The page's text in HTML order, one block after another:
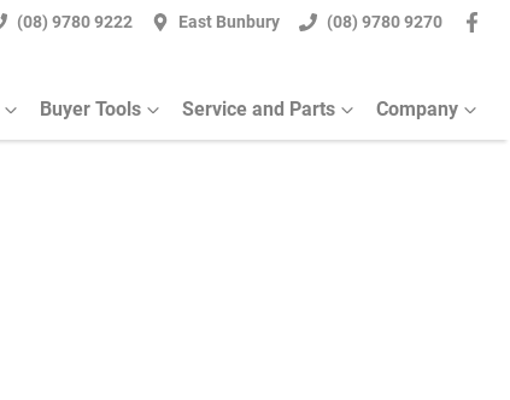
(08) 9780 9222 East Bunbury (08) 9780 9270
Buyer Tools Service and Parts Company